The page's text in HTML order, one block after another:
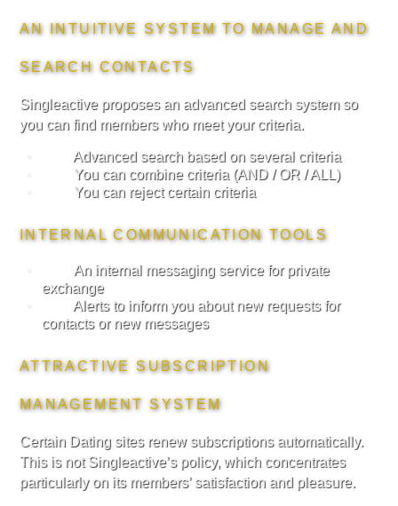
AN INTUITIVE SYSTEM TO MANAGE AND
SEARCH CONTACTS
Singleactive proposes an advanced search system so
you can find members who meet your criteria.
Advanced search based on several criteria
You can combine criteria (AND / OR / ALL)
You can reject certain criteria
INTERNAL COMMUNICATION TOOLS
An internal messaging service for private
exchange
Alerts to inform you about new requests for
contacts or new messages
ATTRACTIVE SUBSCRIPTION
MANAGEMENT SYSTEM
Certain Dating sites renew subscriptions automatically.
This is not Singleactive’s policy, which concentrates
particularly on its members’ satisfaction and pleasure.